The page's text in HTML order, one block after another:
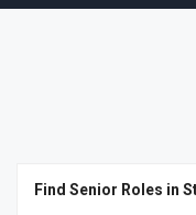
Find Senior Roles in